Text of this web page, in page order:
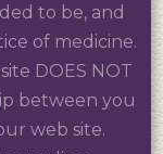
to be, and
of medicine.
DOES NOT
between you
web site.